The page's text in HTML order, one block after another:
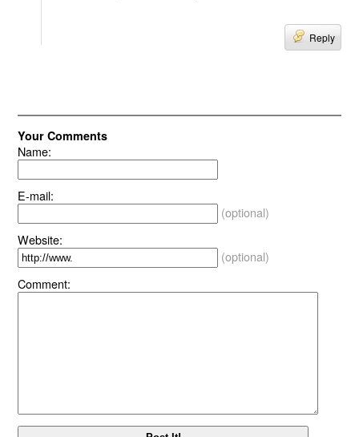
Reply
Your Comments
Name:
E-mail:
(optional)
Website:
(optional)
Comment: